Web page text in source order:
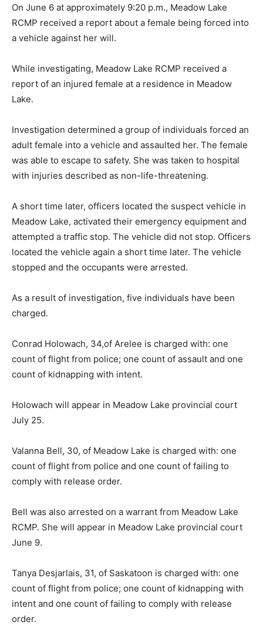
On June 6 at approximately 9:20 p.m., Meadow Lake
RCMP received a report about a female being forced into
a vehicle against her will.
While investigating, Meadow Lake RCMP received a
report of an injured female at a residence in Meadow
Lake.
Investigation determined a group of individuals forced an
adult female into a vehicle and assaulted her. The female
was able to escape to safety. She was taken to hospital
with injuries described as non-life-threatening.
A short time later, officers located the suspect vehicle in
Meadow Lake, activated their emergency equipment and
attempted a traffic stop. The vehicle did not stop. Officers
located the vehicle again a short time later. The vehicle
stopped and the occupants were arrested.
As a result of investigation, five individuals have been
charged.
Conrad Holowach, 34,of Arelee is charged with: one
count of flight from police; one count of assault and one
count of kidnapping with intent.
Holowach will appear in Meadow Lake provincial court
July 25.
Valanna Bell, 30, of Meadow Lake is charged with: one
count of flight from police and one count of failing to
comply with release order.
Bell was also arrested on a warrant from Meadow Lake
RCMP. She will appear in Meadow Lake provincial court
June 9.
Tanya Desjarlais, 31, of Saskatoon is charged with: one
count of flight from police; one count of kidnapping with
intent and one count of failing to comply with release
order.